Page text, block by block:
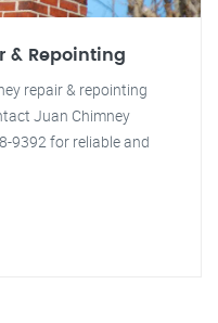
& Repointing
repair & repointing
Juan Chimney
9392 for reliable and